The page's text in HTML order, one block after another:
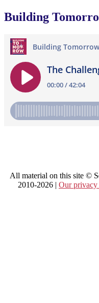
Building
All material on this site ©
2010-2026 | Our